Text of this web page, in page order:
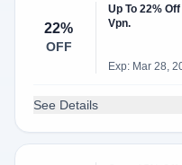
22%
OFF
Up To 22%
Vpn.
Exp: Mar 28,
See Details